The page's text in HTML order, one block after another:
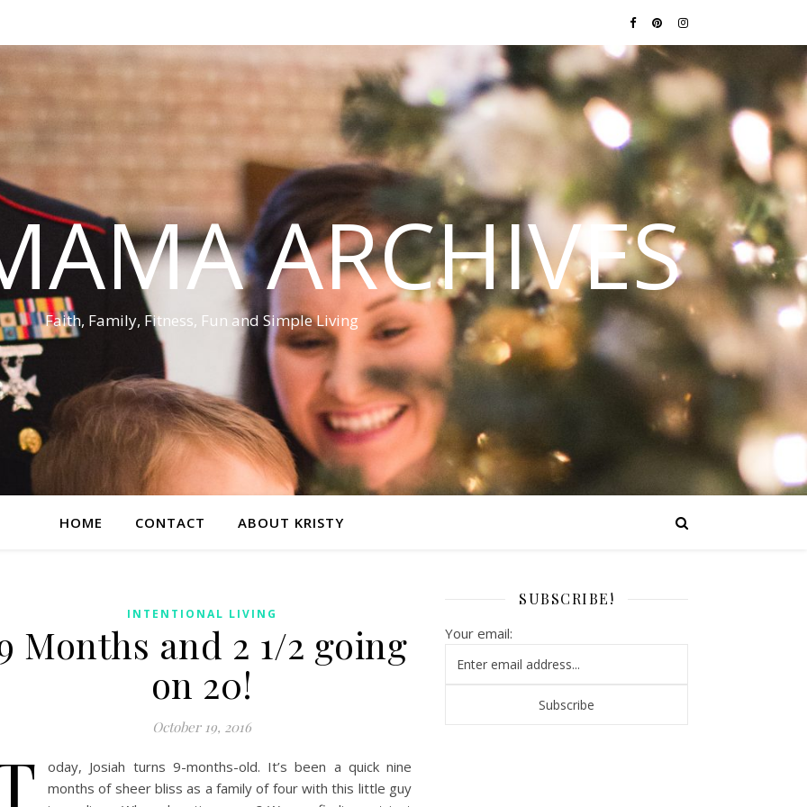
ARCHIVES
Faith, Family, Fitness, Fun and Simple Living
HOME CONTACT ABOUT KRISTY
INTENTIONAL LIVING
Months and 2 1/2 going
on 20!
October 19, 2016
oday, Josiah turns 9-months-old. It’s been a quick nine
months of sheer bliss as a family of four with this little guy
SUBSCRIBE!
Your email: